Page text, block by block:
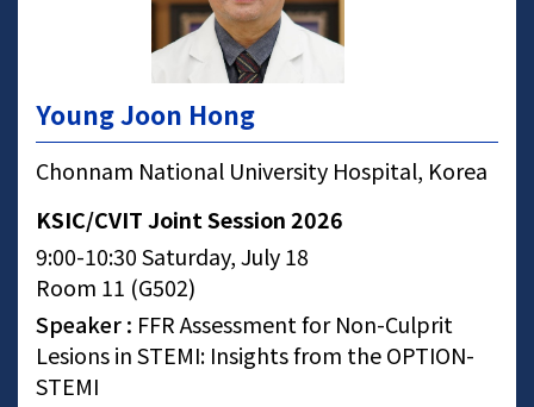
Young Joon Hong
Chonnam National University Hospital, Korea
KSIC/CVIT Joint Session 2026
9:00-10:30 Saturday, July 18
Room 11 (G502)
Speaker : FFR Assessment for Non-Culprit
Lesions in STEMI: Insights from the OPTION-
STEMI